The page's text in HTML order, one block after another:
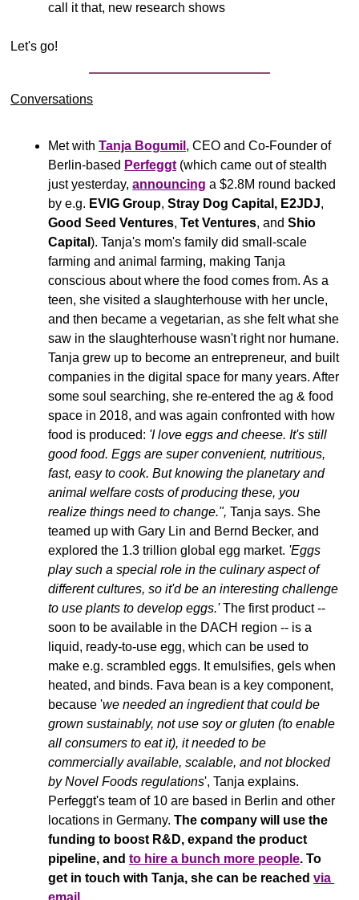
call it that, new research shows
Let's go!
Conversations
Met with Tanja Bogumil , CEO and Co-Founder of
Berlin-based Perfeggt (which came out of stealth
just yesterday, announcing a $2.8M round backed
by e.g. EVIG Group, Stray Dog Capital, E2JDJ
Good Seed Ventures, Tet Ventures, and Shio
Capital ). Tanja's mom's family did small-scale
farming and animal farming, making Tanja
conscious about where the food comes from. As a
teen, she visited a slaughterhouse with her uncle,
and then became a vegetarian, as she felt what she
saw in the slaughterhouse wasn't right nor humane.
Tanja grew up to become an entrepreneur, and built
companies in the digital space for many years. After
some soul searching, she re-entered the ag & food
space in 2018, and was again confronted with how
food is produced: 'I love eggs and cheese. It's still
good food. Eggs are super convenient, nutritious,
fast, easy to cook. But knowing the planetary and
animal welfare costs of producing these, you
realize things need to change.", Tanja says. She
teamed up with Gary Lin and Bernd Becker, and
explored the 1.3 trillion global egg market. 'Eggs
play such a special role in the culinary aspect of
different cultures, so it'd be an interesting challenge
to use plants to develop eggs.' The first product --
soon to be available in the DACH region -- is a
liquid, ready-to-use egg, which can be used to
make e.g. scrambled eggs. It emulsifies, gels when
heated, and binds. Fava bean is a key component,
because 'we needed an ingredient that could be
grown sustainably, not use soy or gluten (to enable
all consumers to eat it), it needed to be
commercially available, scalable, and not blocked
by Novel Foods regulations', Tanja explains.
Perfeggt's team of 10 are based in Berlin and other
locations in Germany. The company will use the
funding to boost R&D, expand the product
pipeline, and to hire a bunch more people. To
get in touch with Tanja, she can be reached via
email